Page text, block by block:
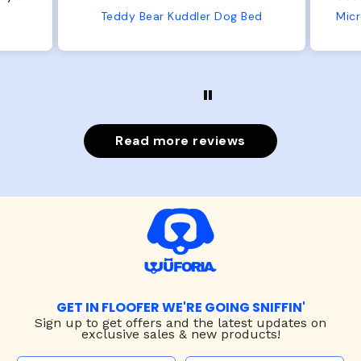
from us or from him!
Read more reviews
GET IN FLOOFER WE'RE GOING SNIFFIN'
Sign up to get offers and the latest updates on
exclusive sales & new products!